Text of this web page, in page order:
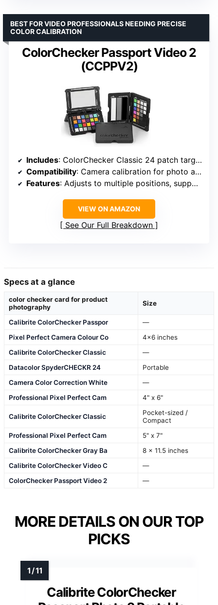
ColorChecker Passport Video 2
(CCPPV2)
BEST FOR VIDEO PROFESSIONALS NEEDING PRECISE
COLOR CALIBRATION
Includes: ColorChecker Classic 24 patch target, White Balance target, two video targets, software, protective case, lanyard
Compatibility: Camera calibration for photo and video
Features: Adjusts to multiple positions, supports custom labeling
VIEW ON AMAZON
See Our Full Breakdown
Specs at a glance
color checker card for product
photography
Size
Calibrite ColorChecker Passpor
—
Pixel Perfect Camera Colour Co
4×6 inches
Calibrite ColorChecker Classic
—
Datacolor SpyderCHECKR 24
Portable
Camera Color Correction White
—
Professional Pixel Perfect Cam
4" x 6"
Calibrite ColorChecker Classic
Pocket-sized /
Compact
Professional Pixel Perfect Cam
5" x 7"
Calibrite ColorChecker Gray Ba
8 x 11.5 inches
Calibrite ColorChecker Video C
—
ColorChecker Passport Video 2
—
MORE DETAILS ON OUR TOP
PICKS
Calibrite ColorChecker